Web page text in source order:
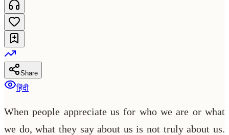
Share
हिंदी
When people appreciate us for who we are or what
we do, what they say about us is not truly about us.